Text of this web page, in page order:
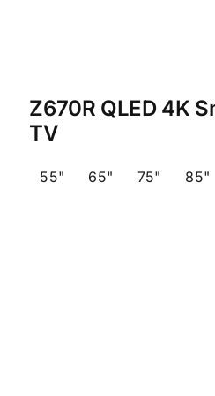
Z670R QLED 4K
TV
55" 65" 75" 85"